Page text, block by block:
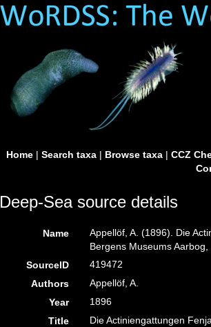
Home| Search taxa| Browse taxa| CCZ
Deep-Sea source details
Name
Appellöf, A. (1896). Die
Bergens Museums
SourceID
419472
Authors
Appellöf, A.
Year
1896
Title
Die Actiniengattungen